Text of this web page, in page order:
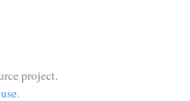
project.
.